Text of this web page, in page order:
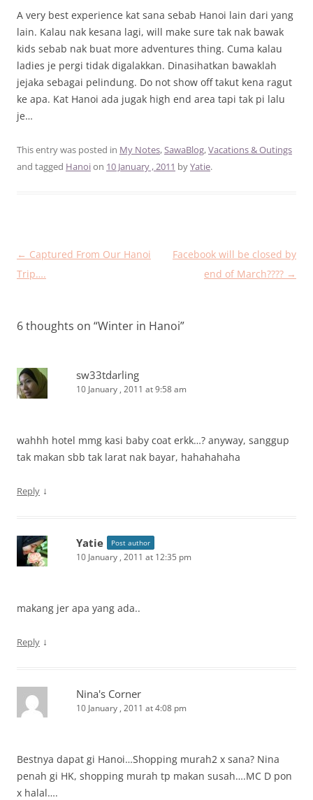
A very best experience kat sana sebab Hanoi lain dari yang
lain. Kalau nak kesana lagi, will make sure tak nak bawak
kids sebab nak buat more adventures thing. Cuma kalau
ladies je pergi tidak digalakkan. Dinasihatkan bawaklah
jejaka sebagai pelindung. Do not show off takut kena ragut
ke apa. Kat Hanoi ada jugak high end area tapi tak pi lalu
je…
This entry was posted in My Notes,SawaBlog,Vacations & Outings
and tagged Hanoion 10 January , 2011 byYatie.
Post
navigation
← Captured From Our Hanoi
Trip….
Facebook will be closed by
end of March???? →
6 thoughts on “Winter in Hanoi”
sw33tdarling
10 January , 2011 at 9:58 am
wahhh hotel mmg kasi baby coat erkk…? anyway, sanggup
tak makan sbb tak larat nak bayar, hahahahaha
Reply ↓
Yatie Post author
10 January , 2011 at 12:35 pm
makang jer apa yang ada..
Reply ↓
Nina's Corner
10 January , 2011 at 4:08 pm
Bestnya dapat gi Hanoi…Shopping murah2 x sana? Nina
penah gi HK, shopping murah tp makan susah….MC D pon
x halal….